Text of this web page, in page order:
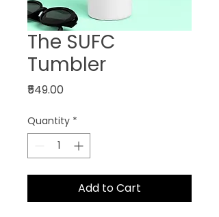
The SUFC
Tumbler
₹549.00
Quantity *
Add to Cart